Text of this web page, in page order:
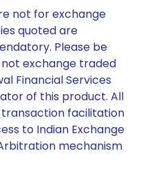
not for exchange
quoted are
Please be
exchange traded
Financial Services
of this product. All
facilitation
to Indian Exchange
mechanism